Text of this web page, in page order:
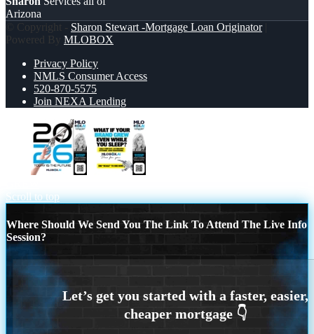
Arizona
© Copyright - Sharon Stewart -Mortgage Loan Originator|
Powered By MLOBOX
Privacy Policy
NMLS Consumer Access
520-870-5575
Join NEXA Lending
Scroll to top
Where Should We Send You The Link To Attend The Live Info
Session?